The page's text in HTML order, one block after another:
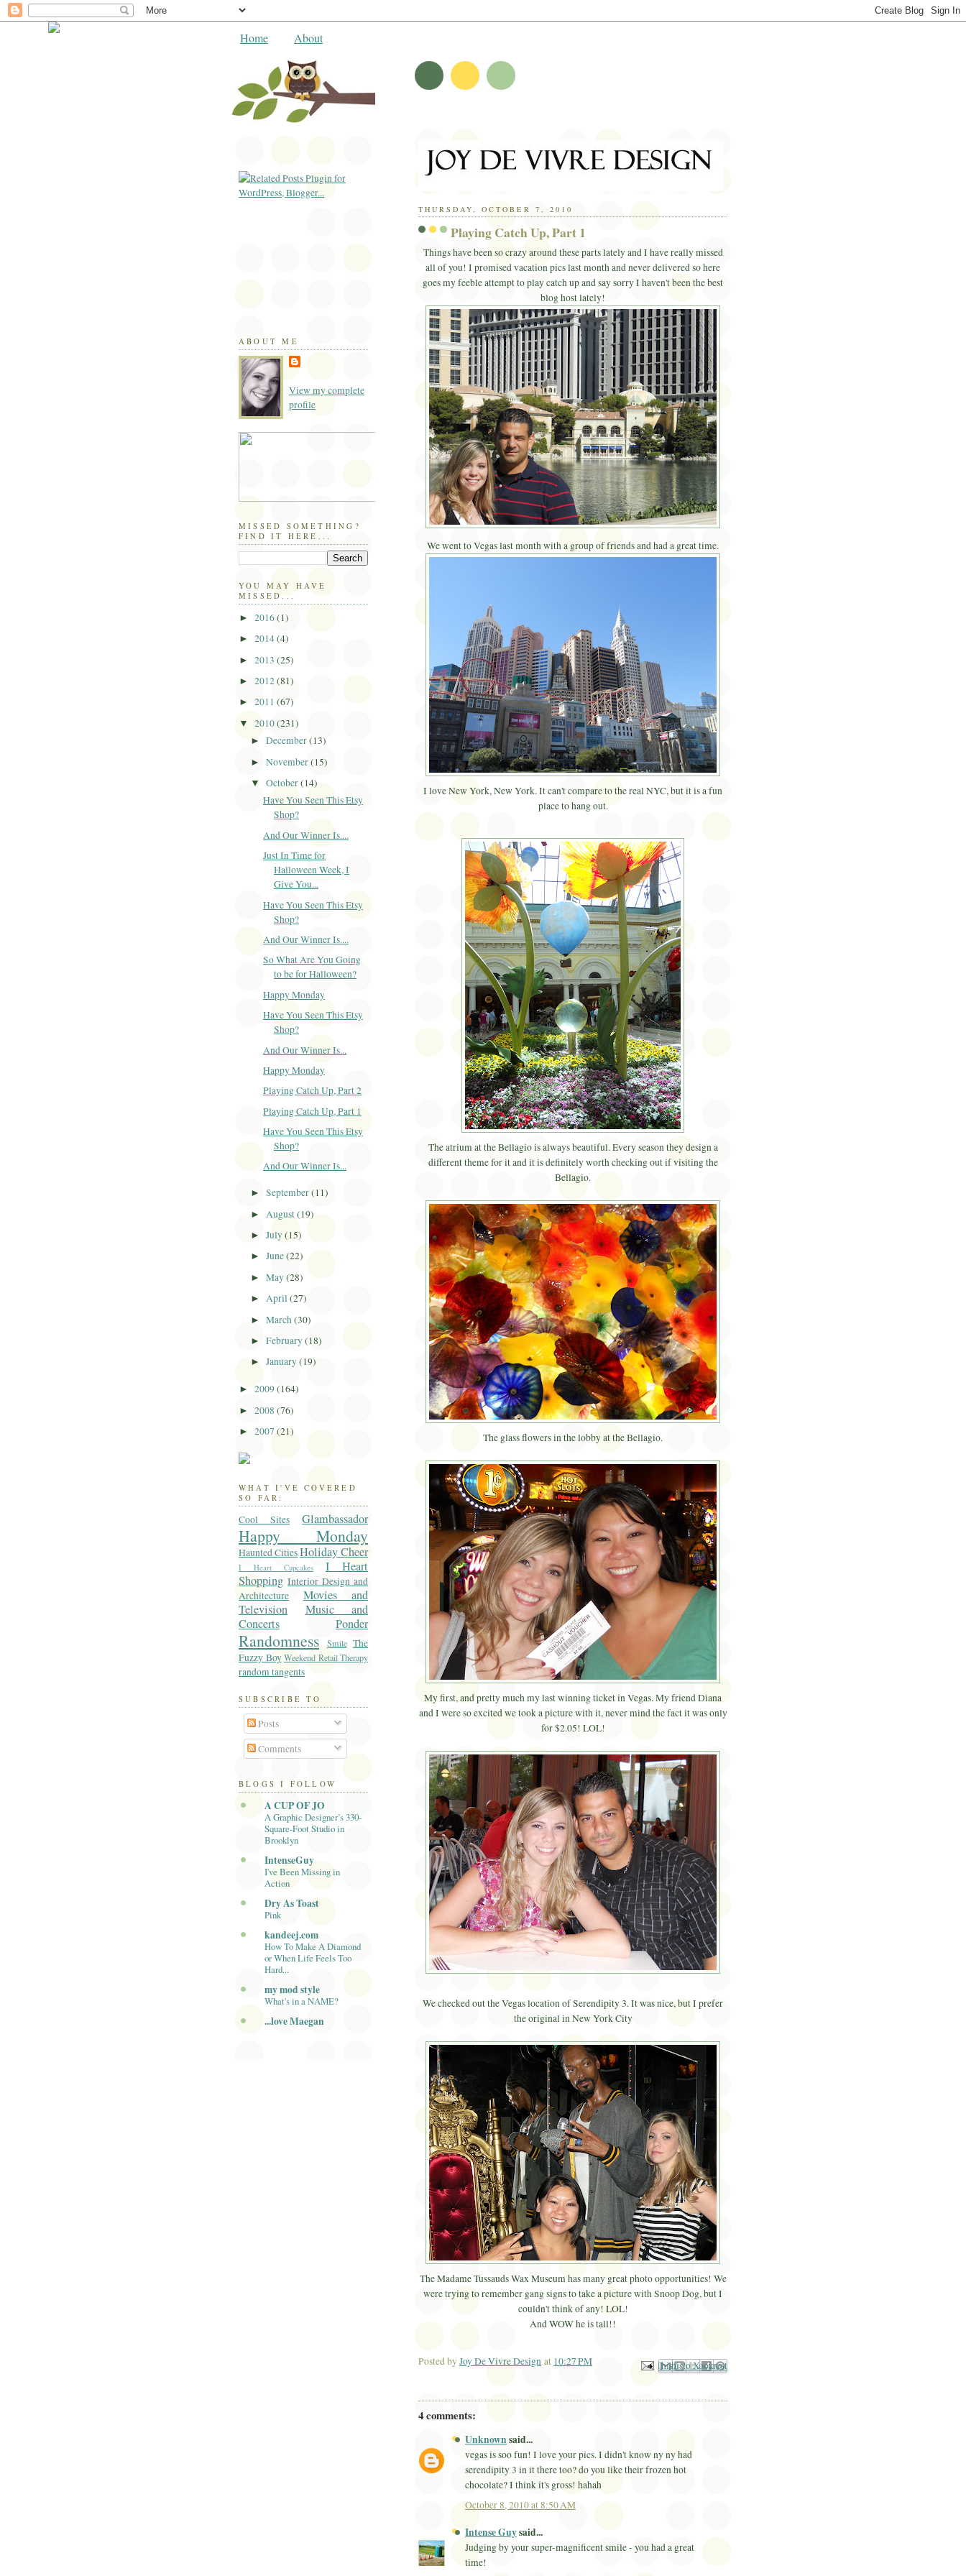
Home About
THURSDAY, OCTOBER 7, 2010
Playing Catch Up, Part 1
Things have been so crazy around these parts lately and I have really missed
all of you! I promised vacation pics last month and never delivered so here
goes my feeble attempt to play catch up and say sorry I haven't been the best
blog host lately!
We went to Vegas last month with a group of friends and had a great time.
I love New York, New York. It can't compare to the real NYC, but it is a fun
place to hang out.
The atrium at the Bellagio is always beautiful. Every season they design a
different theme for it and it is definitely worth checking out if visiting the
Bellagio.
The glass flowers in the lobby at the Bellagio.
My first, and pretty much my last winning ticket in Vegas. My friend Diana
and I were so excited we took a picture with it, never mind the fact it was only
for $2.05! LOL!
We checked out the Vegas location of Serendipity 3. It was nice, but I prefer
the original in New York City
The Madame Tussauds Wax Museum has many great photo opportunities! We
were trying to remember gang signs to take a picture with Snoop Dog, but I
couldn't think of any! LOL!
And WOW he is tall!!
Posted by Joy De Vivre Design at 10:27 PM Email This
BlogThis!
Share to X
Share to Facebook
Share to Pinterest
4 comments:
Unknown said...
vegas is soo fun! I love your pics. I didn't know ny ny had
serendipity 3 in it there too? do you like their frozen hot
chocolate? I think it's gross! hahah
October 8, 2010 at 8:50 AM
Intense Guysaid...
Judging by your super-magnificent smile - you had a great
time!
ABOUT ME
View my complete
profile
MISSED SOMETHING?
FIND IT HERE...
YOU MAY HAVE
MISSED...
► 2016(1)
► 2014(4)
► 2013 (25)
► 2012(81)
► 2011 (67)
▼ 2010(231)
►December(13)
►November(15)
▼October(14)
Have You Seen This Etsy
Shop?
And Our Winner Is....
Just In Time for
Halloween Week, I
Give You...
Have You Seen This Etsy
Shop?
And Our Winner Is....
So What Are You Going
to be for Halloween?
Happy Monday
Have You Seen This Etsy
Shop?
And Our Winner Is...
Happy Monday
Playing Catch Up, Part 2
Playing Catch Up, Part 1
Have You Seen This Etsy
Shop?
And Our Winner Is...
►September(11)
► August(19)
►July(15)
►June(22)
►May(28)
►April(27)
►March(30)
►February(18)
►January(19)
► 2009(164)
► 2008 (76)
► 2007 (21)
WHAT I'VE COVERED
SO FAR:
Cool Sites Glambassador
Happy Monday
Haunted CitiesHoliday Cheer
I Heart Cupcakes
I Heart
Shopping Interior Design and
Architecture
Movies and
Television
Music and
Concerts
Ponder
Randomness Smile The
Fuzzy Boy Weekend Retail Therapy
random tangents
SUBSCRIBE TO
Posts
Comments
BLOGS I FOLLOW
A CUP OF JO
A Graphic Designer’s 330-
Square-Foot Studio in
Brooklyn
IntenseGuy
I've Been Missing in
Action
Dry As Toast
Pink
kandeej.com
How To Make A Diamond
or When Life Feels Too
Hard...
my mod style
What's in a NAME?
...love Maegan